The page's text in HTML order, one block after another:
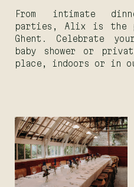
From intimate
parties, Alix is the
Ghent. Celebrate
baby shower or
place, indoors or in